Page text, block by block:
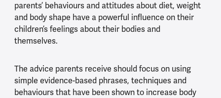
parents’ behaviours and attitudes about diet, weight
and body shape have a powerful influence on their
children’s feelings about their bodies and
themselves.
The advice parents receive should focus on using
simple evidence-based phrases, techniques and
behaviours that have been shown to increase body